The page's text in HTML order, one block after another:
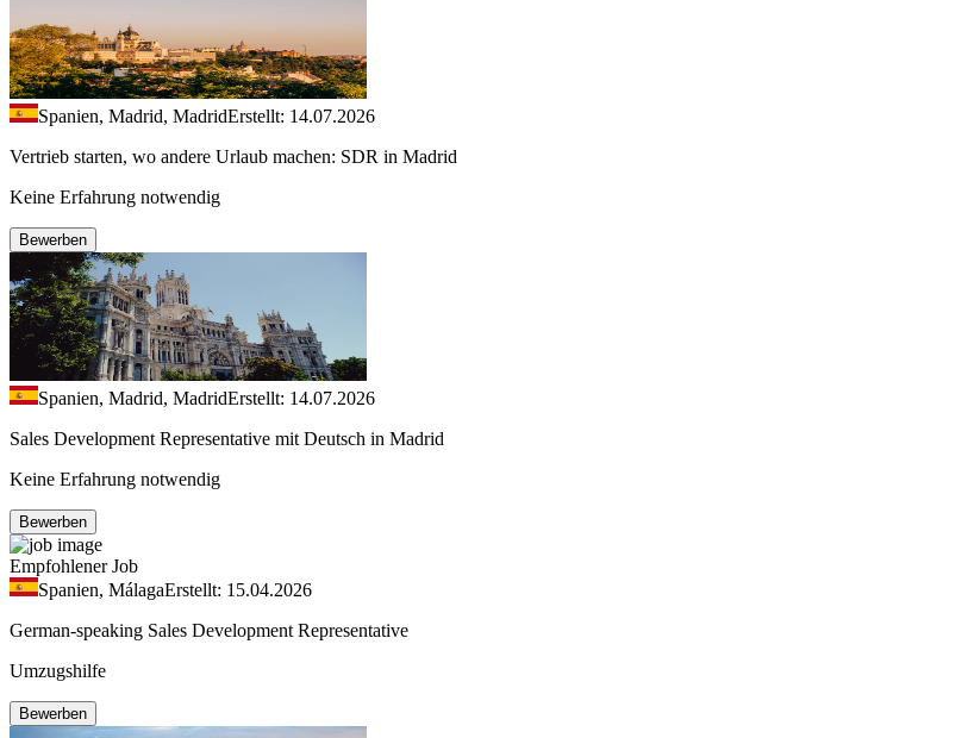
Spanien, Madrid, MadridErstellt: 14.07.2026
Vertrieb starten, wo andere Urlaub machen: SDR in Madrid
Keine Erfahrung notwendig
Bewerben
Spanien, Madrid, MadridErstellt: 14.07.2026
Sales Development Representative mit Deutsch in Madrid
Keine Erfahrung notwendig
Bewerben
Empfohlener Job
Spanien, MálagaErstellt: 15.04.2026
German-speaking Sales Development Representative
Umzugshilfe
Bewerben